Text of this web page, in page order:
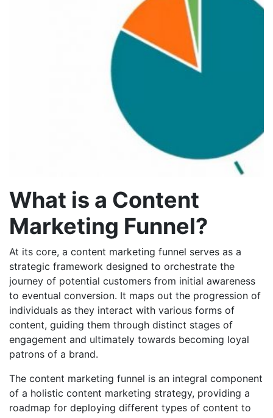
What is a Content
Marketing Funnel?
At its core, a content marketing funnel serves as a
strategic framework designed to orchestrate the
journey of potential customers from initial awareness
to eventual conversion. It maps out the progression of
individuals as they interact with various forms of
content, guiding them through distinct stages of
engagement and ultimately towards becoming loyal
patrons of a brand.
The content marketing funnel is an integral component
of a holistic content marketing strategy, providing a
roadmap for deploying different types of content to